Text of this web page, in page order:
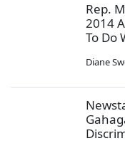
Rep.
2014
To Do
Diane